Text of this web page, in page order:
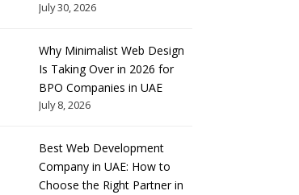
July 30, 2026
Why Minimalist Web Design
Is Taking Over in 2026 for
BPO Companies in UAE
July 8, 2026
Best Web Development
Company in UAE: How to
Choose the Right Partner in